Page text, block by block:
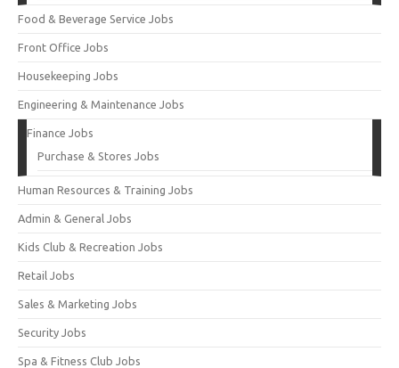
Food & Beverage Service Jobs
Front Office Jobs
Housekeeping Jobs
Engineering & Maintenance Jobs
Finance Jobs
Purchase & Stores Jobs
Human Resources & Training Jobs
Admin & General Jobs
Kids Club & Recreation Jobs
Retail Jobs
Sales & Marketing Jobs
Security Jobs
Spa & Fitness Club Jobs